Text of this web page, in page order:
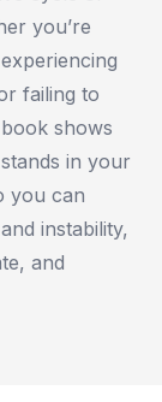
you’re
failing to
shows
in your
you can
instability,
and